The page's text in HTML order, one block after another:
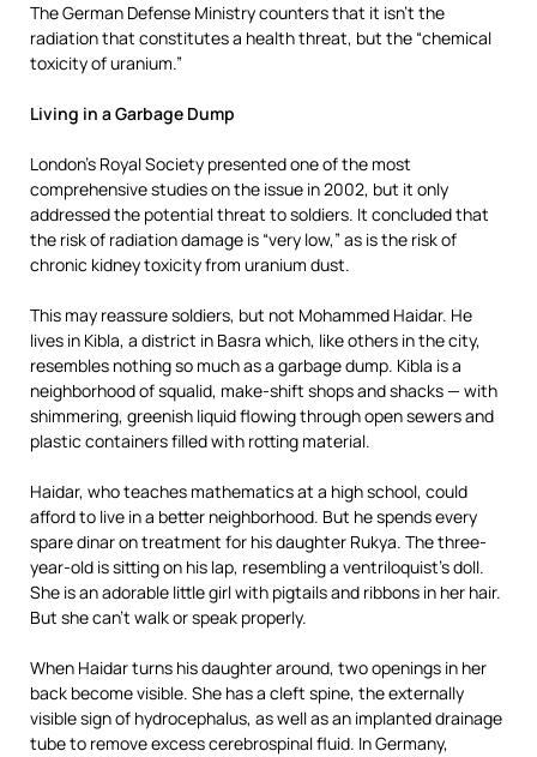
The German Defense Ministry counters that it isn’t the
radiation that constitutes a health threat, but the “chemical
toxicity of uranium.”
Living in a Garbage Dump
London’s Royal Society presented one of the most
comprehensive studies on the issue in 2002, but it only
addressed the potential threat to soldiers. It concluded that
the risk of radiation damage is “very low,” as is the risk of
chronic kidney toxicity from uranium dust.
This may reassure soldiers, but not Mohammed Haidar. He
lives in Kibla, a district in Basra which, like others in the city,
resembles nothing so much as a garbage dump. Kibla is a
neighborhood of squalid, make-shift shops and shacks — with
shimmering, greenish liquid flowing through open sewers and
plastic containers filled with rotting material.
Haidar, who teaches mathematics at a high school, could
afford to live in a better neighborhood. But he spends every
spare dinar on treatment for his daughter Rukya. The three-
year-old is sitting on his lap, resembling a ventriloquist’s doll.
She is an adorable little girl with pigtails and ribbons in her hair.
But she can’t walk or speak properly.
When Haidar turns his daughter around, two openings in her
back become visible. She has a cleft spine, the externally
visible sign of hydrocephalus, as well as an implanted drainage
tube to remove excess cerebrospinal fluid. In Germany,